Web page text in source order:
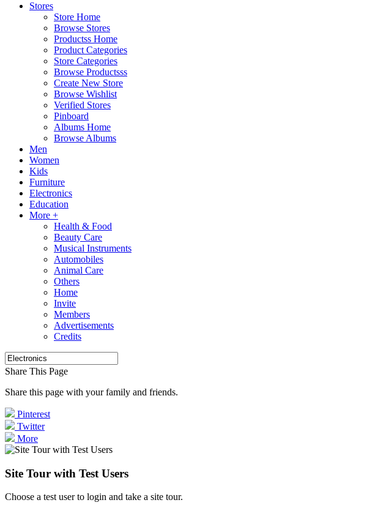
Stores
Store Home
Browse Stores
Productss Home
Product Categories
Store Categories
Browse Productsss
Create New Store
Browse Wishlist
Verified Stores
Pinboard
Albums Home
Browse Albums
Men
Women
Kids
Furniture
Electronics
Education
More +
Health & Food
Beauty Care
Musical Instruments
Automobiles
Animal Care
Others
Home
Invite
Members
Advertisements
Credits
Share This Page
Share this page with your family and friends.
Pinterest
Twitter
More
Site Tour with Test Users
Choose a test user to login and take a site tour.